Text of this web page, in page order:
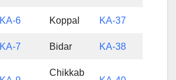
KA-6 Koppal KA-37
KA-7 Bidar KA-38
Chikkab